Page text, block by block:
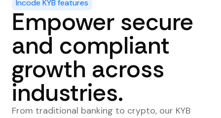
Incode KYB features
Empower secure
and compliant
growth across
industries.
From traditional banking to crypto, our KYB